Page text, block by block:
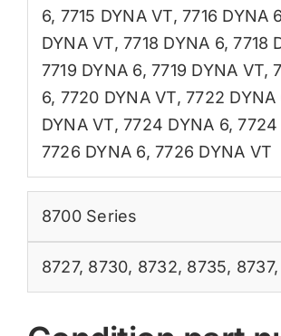
6, 7715 DYNA VT,7716 DYNA 6
DYNA VT,7718 DYNA 6,7718
7719 DYNA 6,7719 DYNA VT,
6, 7720 DYNA VT,7722 DYNA
DYNA VT,7724 DYNA 6,7724
7726 DYNA 6,7726 DYNA VT
8700 Series
8727, 8730, 8732, 8735, 8737,